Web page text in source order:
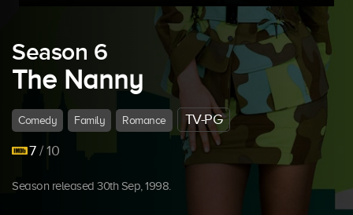
Season 6
The Nanny
Comedy Family Romance
TV-PG
7/ 10
Season released 30th Sep, 1998.